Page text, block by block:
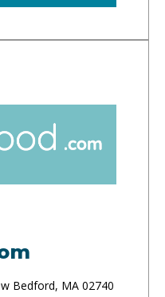
Bedford, MA 02740